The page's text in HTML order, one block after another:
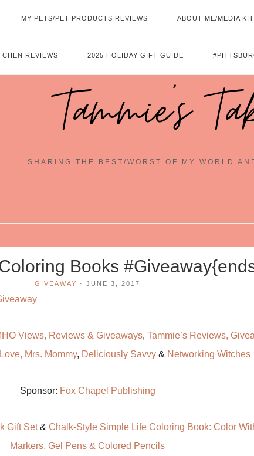
MY PETS/PET PRODUCTS REVIEWS ABOUT ME/MEDIA KIT
REVIEWS 2025 HOLIDAY GIFT GUIDE
Tammie's
SHARING THE BEST/WORST OF MY WORLD
Books
GIVEAWAY · JUNE 3, 2017
Views, Reviews & Giveaways, Tammie’s Reviews,
Love, Mrs. Mommy, Deliciously Savvy& Networking Witches
Sponsor: Fox Chapel Publishing
Gift Set& Chalk-Style Simple Life Coloring Book: Color
Markers, Gel Pens & Colored Pencils